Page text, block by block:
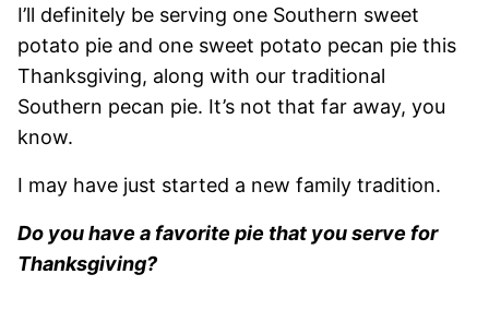
I’ll definitely be serving one Southern sweet
potato pie and one sweet potato pecan pie this
Thanksgiving, along with our traditional
Southern pecan pie. It’s not that far away, you
know.
I may have just started a new family tradition.
Do you have a favorite pie that you serve for
Thanksgiving?